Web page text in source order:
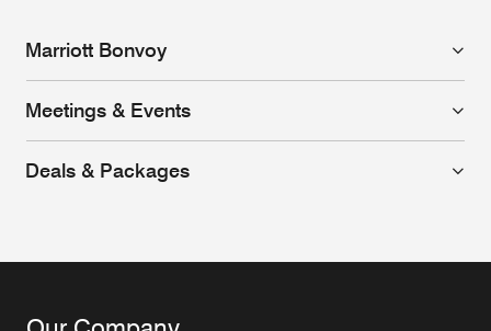
Marriott Bonvoy
Meetings & Events
Deals & Packages